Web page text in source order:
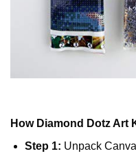
How Diamond DotzArt
Step 1: Unpack